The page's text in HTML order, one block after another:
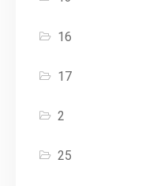
16
17
2
25